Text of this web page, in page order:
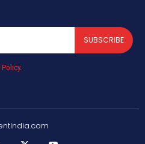
SUBSCRIBE
Policy.